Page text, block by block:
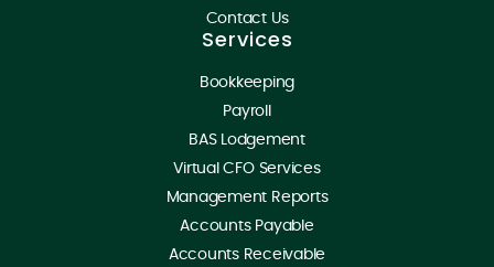
Contact Us
Services
Bookkeeping
Payroll
BAS Lodgement
Virtual CFO Services
Management Reports
Accounts Payable
Accounts Receivable